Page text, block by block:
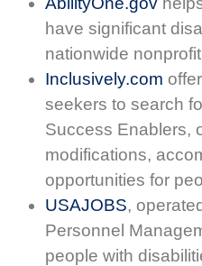
have significant
nationwide
Inclusively.com
seekers to search
Success Enablers,
modifications,
opportunities for
USAJOBS,
Personnel
people with